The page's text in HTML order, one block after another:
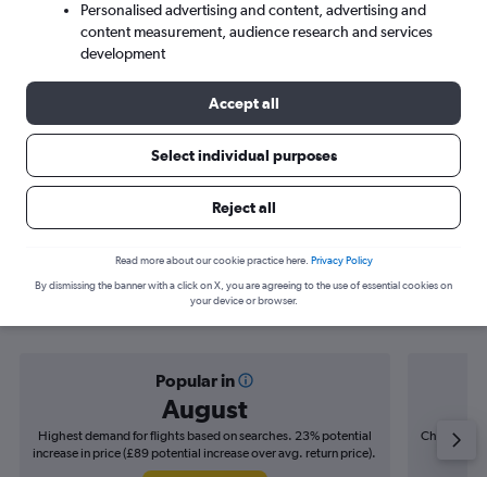
Search
Find flight deals from Toulouse to
Antalya
Popular in
August
Highest demand for flights based on searches. 23% potential
increase in price (£89 potential increase over avg. return price).
Cheapest
Personalised advertising and content, advertising and
content measurement, audience research and services
development
Accept all
Select individual purposes
Reject all
Read more about our cookie practice here. Privacy Policy
By dismissing the banner with a click on X, you are agreeing to the use of essential cookies on
your device or browser.